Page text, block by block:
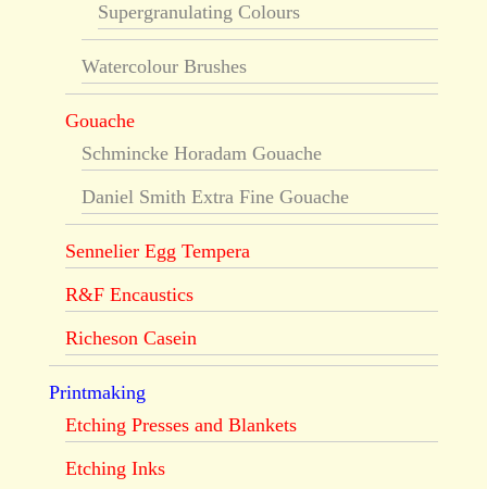
Supergranulating Colours
Watercolour Brushes
Gouache
Schmincke Horadam Gouache
Daniel Smith Extra Fine Gouache
Sennelier Egg Tempera
R&F Encaustics
Richeson Casein
Printmaking
Etching Presses and Blankets
Etching Inks